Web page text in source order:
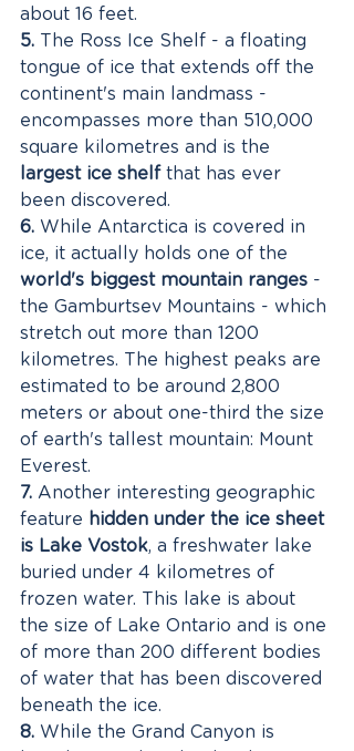
about 16 feet.
5. The Ross Ice Shelf - a floating
tongue of ice that extends off the
continent's main landmass -
encompasses more than 510,000
square kilometres and is the
largest ice shelf that has ever
been discovered.
6. While Antarctica is covered in
ice, it actually holds one of the
world's biggest mountain ranges -
the Gamburtsev Mountains - which
stretch out more than 1200
kilometres. The highest peaks are
estimated to be around 2,800
meters or about one-third the size
of earth's tallest mountain: Mount
Everest.
7. Another interesting geographic
feature hidden under the ice sheet
is Lake Vostok, a freshwater lake
buried under 4 kilometres of
frozen water. This lake is about
the size of Lake Ontario and is one
of more than 200 different bodies
of water that has been discovered
beneath the ice.
8. While the Grand Canyon is